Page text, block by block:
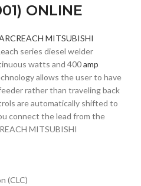
ONLINE
MITSUBISHI
series diesel welder
watts and 400amp
allows the user to have
rather than traveling back
are automatically shifted to
connect the lead from the
MITSUBISHI
(CLC)